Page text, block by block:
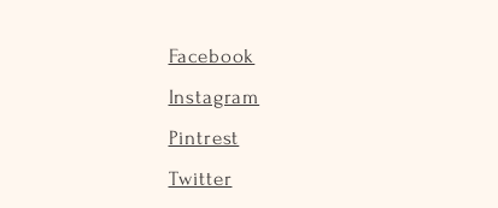
Facebook
Instagram
Pintrest
Twitter